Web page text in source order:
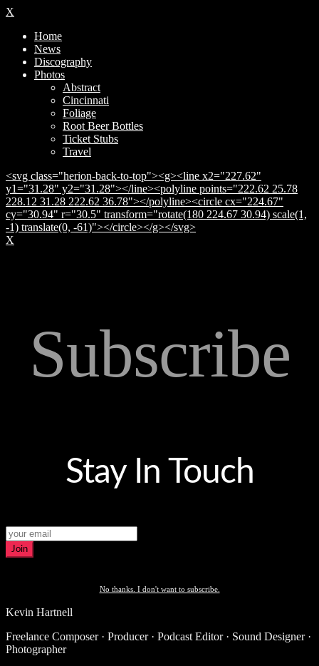
X
Home
News
Discography
Photos
Abstract
Cincinnati
Foliage
Root Beer Bottles
Ticket Stubs
Travel
<svg class="herion-back-to-top"><g><line x2="227.62"
y1="31.28" y2="31.28"></line><polyline points="222.62 25.78
228.12 31.28 222.62 36.78"></polyline><circle cx="224.67"
cy="30.94" r="30.5" transform="rotate(180 224.67 30.94) scale(1,
-1) translate(0, -61)"></circle></g></svg>
X
Subscribe
Stay In Touch
Join
No thanks. I don't want to subscribe.
Kevin Hartnell
Freelance Composer · Producer · Podcast Editor · Sound Designer ·
Photographer